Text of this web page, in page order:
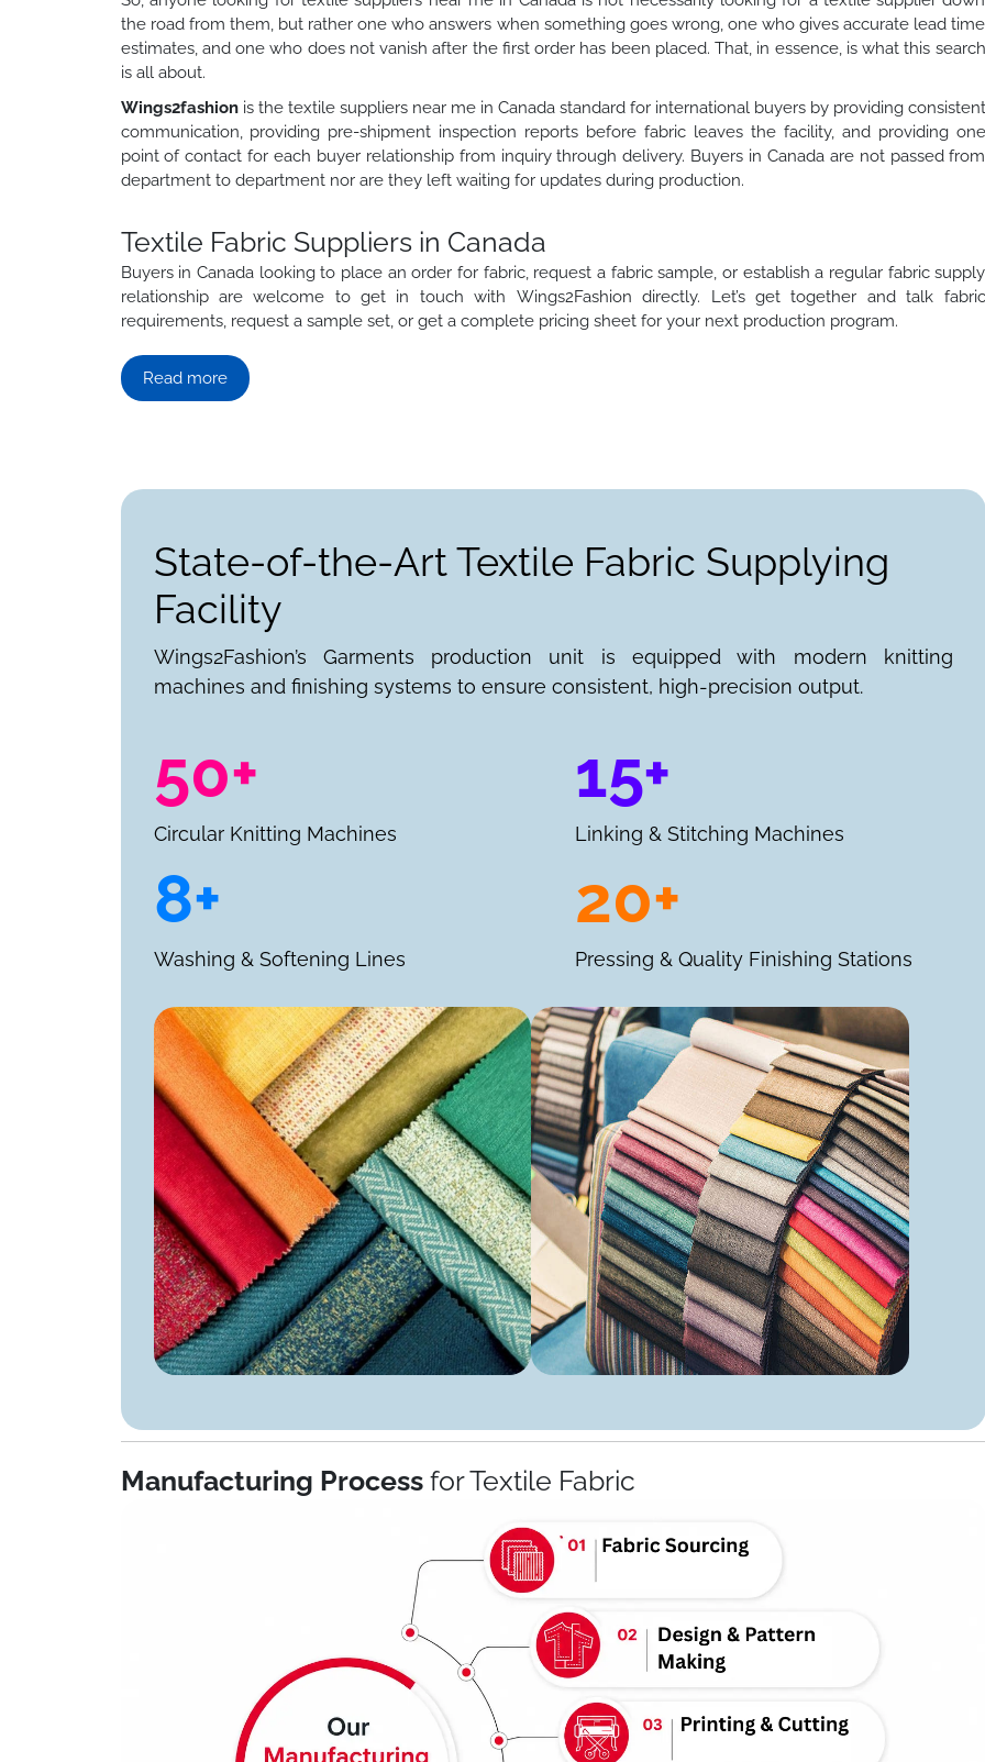
the road from them, but rather one who answers when something goes wrong, one who gives accurate lead time
estimates, and one who does not vanish after the first order has been placed. That, in essence, is what this search
is all about.
Wings2fashion is the textile suppliers near me in Canada standard for international buyers by providing consistent
communication, providing pre-shipment inspection reports before fabric leaves the facility, and providing one
point of contact for each buyer relationship from inquiry through delivery. Buyers in Canada are not passed from
department to department nor are they left waiting for updates during production.
Textile Fabric Suppliers in Canada
Buyers in Canada looking to place an order for fabric, request a fabric sample, or establish a regular fabric supply
relationship are welcome to get in touch with Wings2Fashion directly. Let’s get together and talk fabric
requirements, request a sample set, or get a complete pricing sheet for your next production program.
Read more
State-of-the-Art Textile Fabric Supplying
Facility
Wings2Fashion’s Garments production unit is equipped with modern knitting
machines and finishing systems to ensure consistent, high-precision output.
50+
Circular Knitting Machines
15+
Linking & Stitching Machines
8+
Washing & Softening Lines
20+
Pressing & Quality Finishing Stations
Manufacturing Processfor Textile Fabric